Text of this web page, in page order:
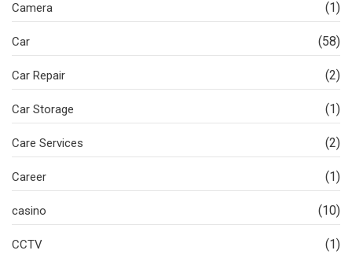
Camera (1)
Car (58)
Car Repair (2)
Car Storage (1)
Care Services (2)
Career (1)
casino (10)
CCTV (1)